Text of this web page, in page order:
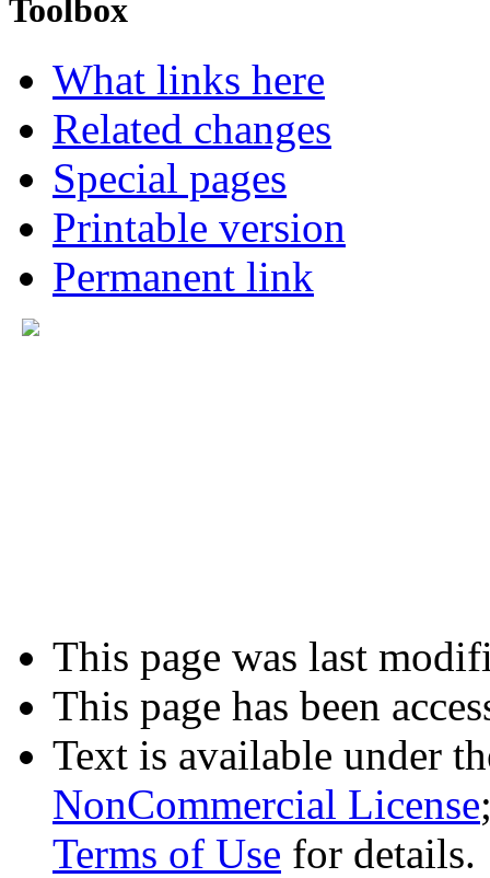
Toolbox
What links here
Related changes
Special pages
Printable version
Permanent link
This page was last
This page has been
Text is available under
NonCommercial License
Terms of Use for details.